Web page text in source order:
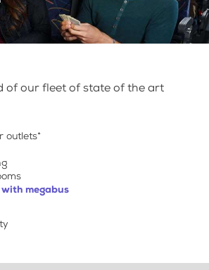
of our fleet of state of the art
outlets*
megabus